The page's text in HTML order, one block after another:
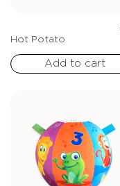
Hot Potato
Add to cart